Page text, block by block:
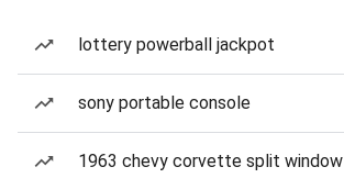
lottery powerball jackpot
sony portable console
1963 chevy corvette split window